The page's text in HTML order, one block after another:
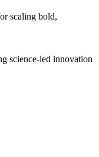
scaling bold,
science-led innovation